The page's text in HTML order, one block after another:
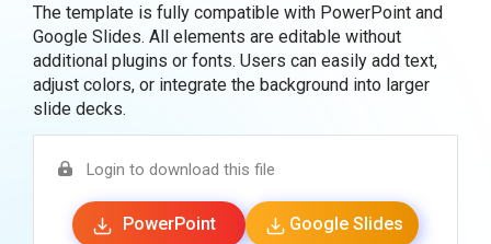
The template is fully compatible with PowerPoint and
Google Slides. All elements are editable without
additional plugins or fonts. Users can easily add text,
adjust colors, or integrate the background into larger
slide decks.
Login to download this file
PowerPoint Google Slides